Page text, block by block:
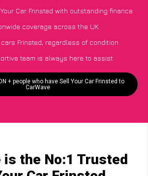
Car Frinsted with outstanding finance
coverage across the UK
Frinsted, regardless of condition
team is always here to assist
+ people who have Sell Your Car Frinsted to
CarWave
is the No:1 Trusted